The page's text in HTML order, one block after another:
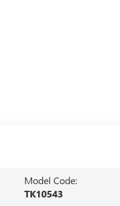
Model Code:
TK10543